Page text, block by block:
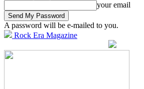
your email
A password will be e-mailed to you.
Rock Era Magazine